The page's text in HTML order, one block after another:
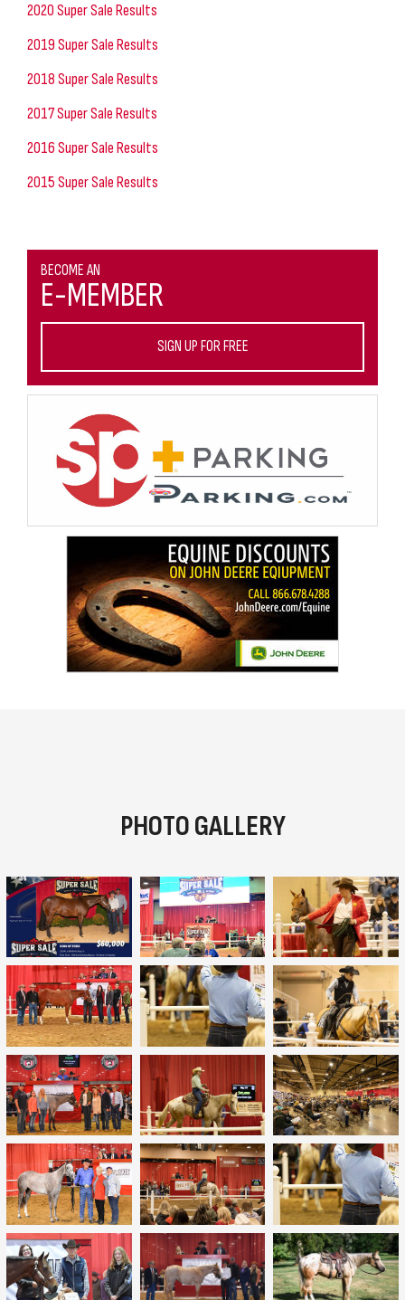
2020 Super Sale Results
2019 Super Sale Results
2018 Super Sale Results
2017 Super Sale Results
2016 Super Sale Results
2015 Super Sale Results
BECOME AN
E-MEMBER
SIGN UP FOR FREE
PHOTO GALLERY